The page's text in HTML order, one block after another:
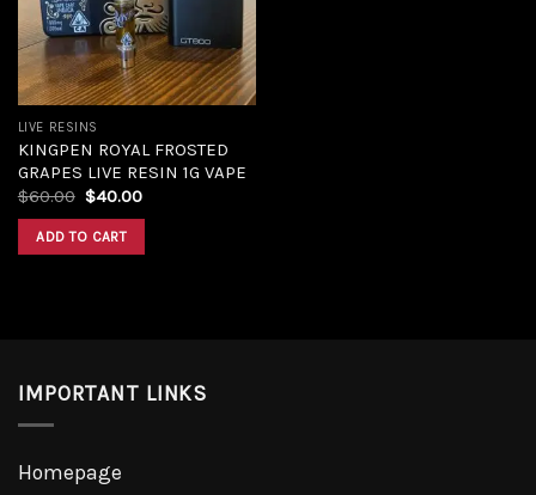
LIVE RESINS
KINGPEN ROYAL FROSTED
GRAPES LIVE RESIN 1G VAPE
$60.00 $40.00
ADD TO CART
IMPORTANT LINKS
Homepage